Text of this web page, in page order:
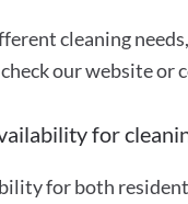
cleaning
our website or
for
for both